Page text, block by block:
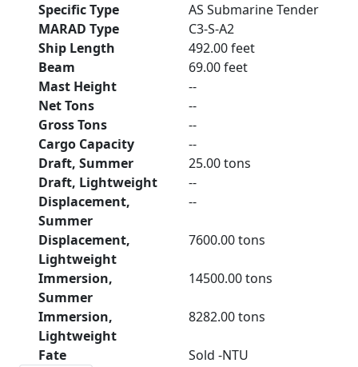
Specific Type
AS Submarine Tender
MARAD Type
C3-S-A2
Ship Length
492.00 feet
Beam
69.00 feet
Mast Height
--
Net Tons
--
Gross Tons
--
Cargo Capacity
--
Draft, Summer
25.00 tons
Draft, Lightweight
--
Displacement,
Summer
--
Displacement,
Lightweight
7600.00 tons
Immersion,
Summer
14500.00 tons
Immersion,
Lightweight
8282.00 tons
Fate
Sold -NTU